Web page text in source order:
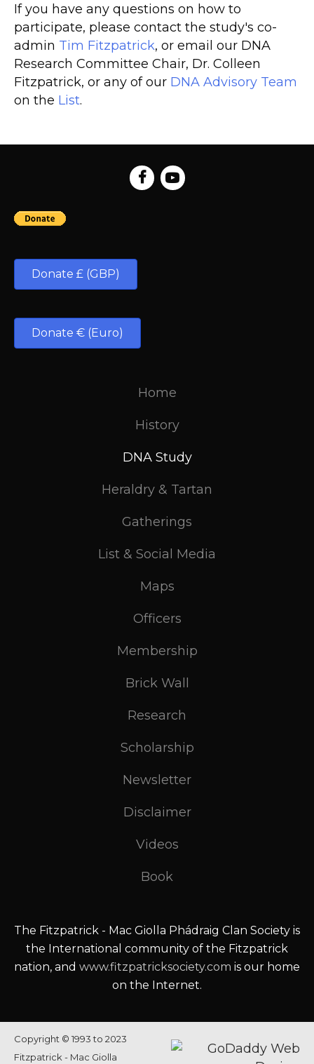
If you have any questions on how to
participate, please contact the study's co-
admin Tim Fitzpatrick, or email our DNA
Research Committee Chair, Dr. Colleen
Fitzpatrick, or any of our DNA Advisory Team
on the List.
Donate £ (GBP)
Donate € (Euro)
Home
History
DNA Study
Heraldry & Tartan
Gatherings
List & Social Media
Maps
Officers
Membership
Brick Wall
Research
Scholarship
Newsletter
Disclaimer
Videos
Book
The Fitzpatrick - Mac Giolla Phádraig Clan Society is
the International community of the Fitzpatrick
nation, and www.fitzpatricksociety.com is our home
on the Internet.
Copyright © 1993 to 2023
Fitzpatrick - Mac Giolla